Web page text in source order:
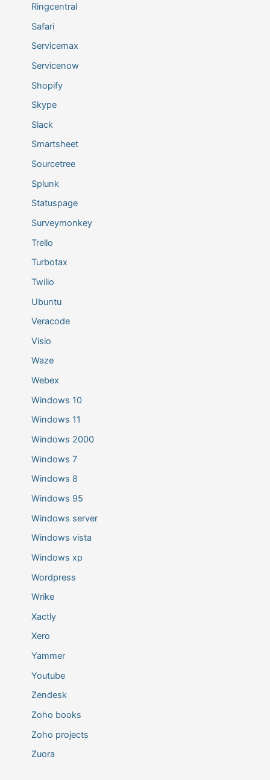
Ringcentral
Safari
Servicemax
Servicenow
Shopify
Skype
Slack
Smartsheet
Sourcetree
Splunk
Statuspage
Surveymonkey
Trello
Turbotax
Twilio
Ubuntu
Veracode
Visio
Waze
Webex
Windows 10
Windows 11
Windows 2000
Windows 7
Windows 8
Windows 95
Windows server
Windows vista
Windows xp
Wordpress
Wrike
Xactly
Xero
Yammer
Youtube
Zendesk
Zoho books
Zoho projects
Zuora